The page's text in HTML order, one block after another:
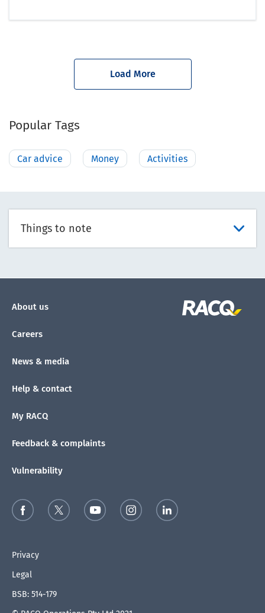
Popular Tags
Car advice Money Activities
Things to note
About us
Careers
News & media
Help & contact
My RACQ
Feedback & complaints
Vulnerability
Privacy
Legal
BSB: 514-179